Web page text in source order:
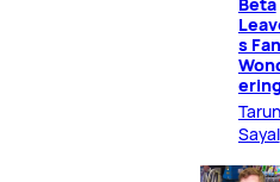
s
ering
Tarun
Sayal